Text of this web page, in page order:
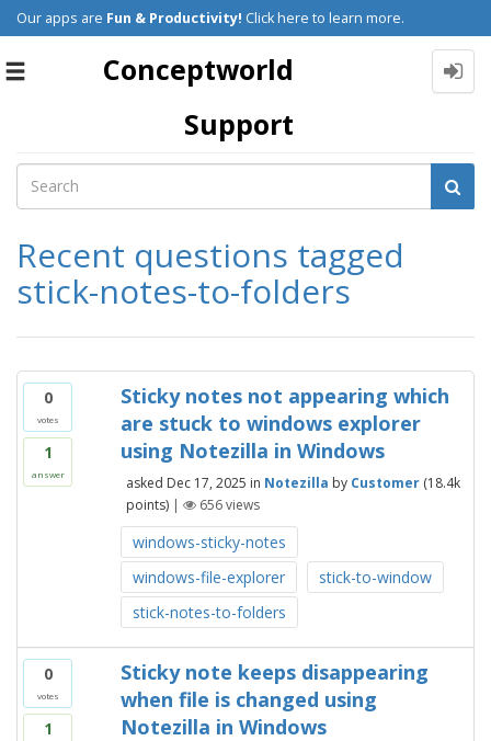
Our apps are Fun & Productivity! Click here to learn more.
Toggle
Conceptworld
Support
Recent questions tagged
stick-notes-to-folders
0
votes
1
answer
Sticky notes not appearing which
are stuck to windows explorer
using Notezilla in Windows
asked Dec 17, 2025 in Notezilla by Customer (18.4k
points) | 656views
windows-sticky-notes
windows-file-explorer
stick-to-window
stick-notes-to-folders
0
votes
1
Sticky note keeps disappearing
when file is changed using
Notezilla in Windows